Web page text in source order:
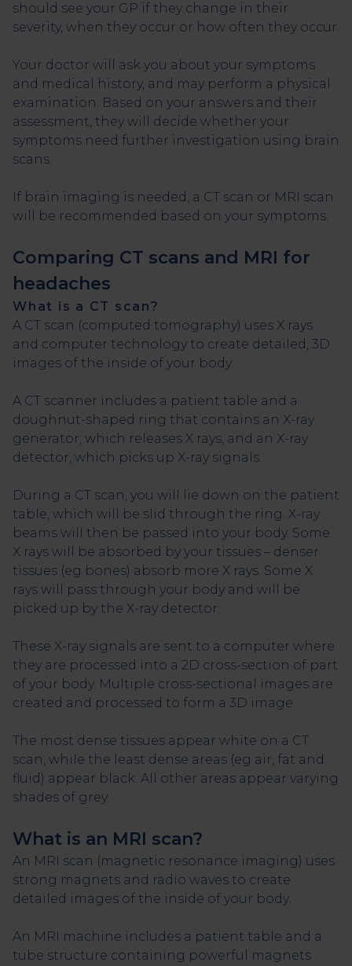
should see your GP if they change in their
severity, when they occur or how often they occur.
Your doctor will ask you about your symptoms
and medical history, and may perform a physical
examination. Based on your answers and their
assessment, they will decide whether your
symptoms need further investigation using brain
scans.
If brain imaging is needed, a CT scan or MRI scan
will be recommended based on your symptoms.
Comparing CT scans and MRI for
headaches
What is a CT scan?
A CT scan (computed tomography) uses X rays
and computer technology to create detailed, 3D
images of the inside of your body.
A CT scanner includes a patient table and a
doughnut-shaped ring that contains an X-ray
generator, which releases X rays, and an X-ray
detector, which picks up X-ray signals.
During a CT scan, you will lie down on the patient
table, which will be slid through the ring. X-ray
beams will then be passed into your body. Some
X rays will be absorbed by your tissues – denser
tissues (eg bones) absorb more X rays. Some X
rays will pass through your body and will be
picked up by the X-ray detector.
These X-ray signals are sent to a computer where
they are processed into a 2D cross-section of part
of your body. Multiple cross-sectional images are
created and processed to form a 3D image.
The most dense tissues appear white on a CT
scan, while the least dense areas (eg air, fat and
fluid) appear black. All other areas appear varying
shades of grey.
What is an MRI scan?
An MRI scan (magnetic resonance imaging) uses
strong magnets and radio waves to create
detailed images of the inside of your body.
An MRI machine includes a patient table and a
tube structure containing powerful magnets